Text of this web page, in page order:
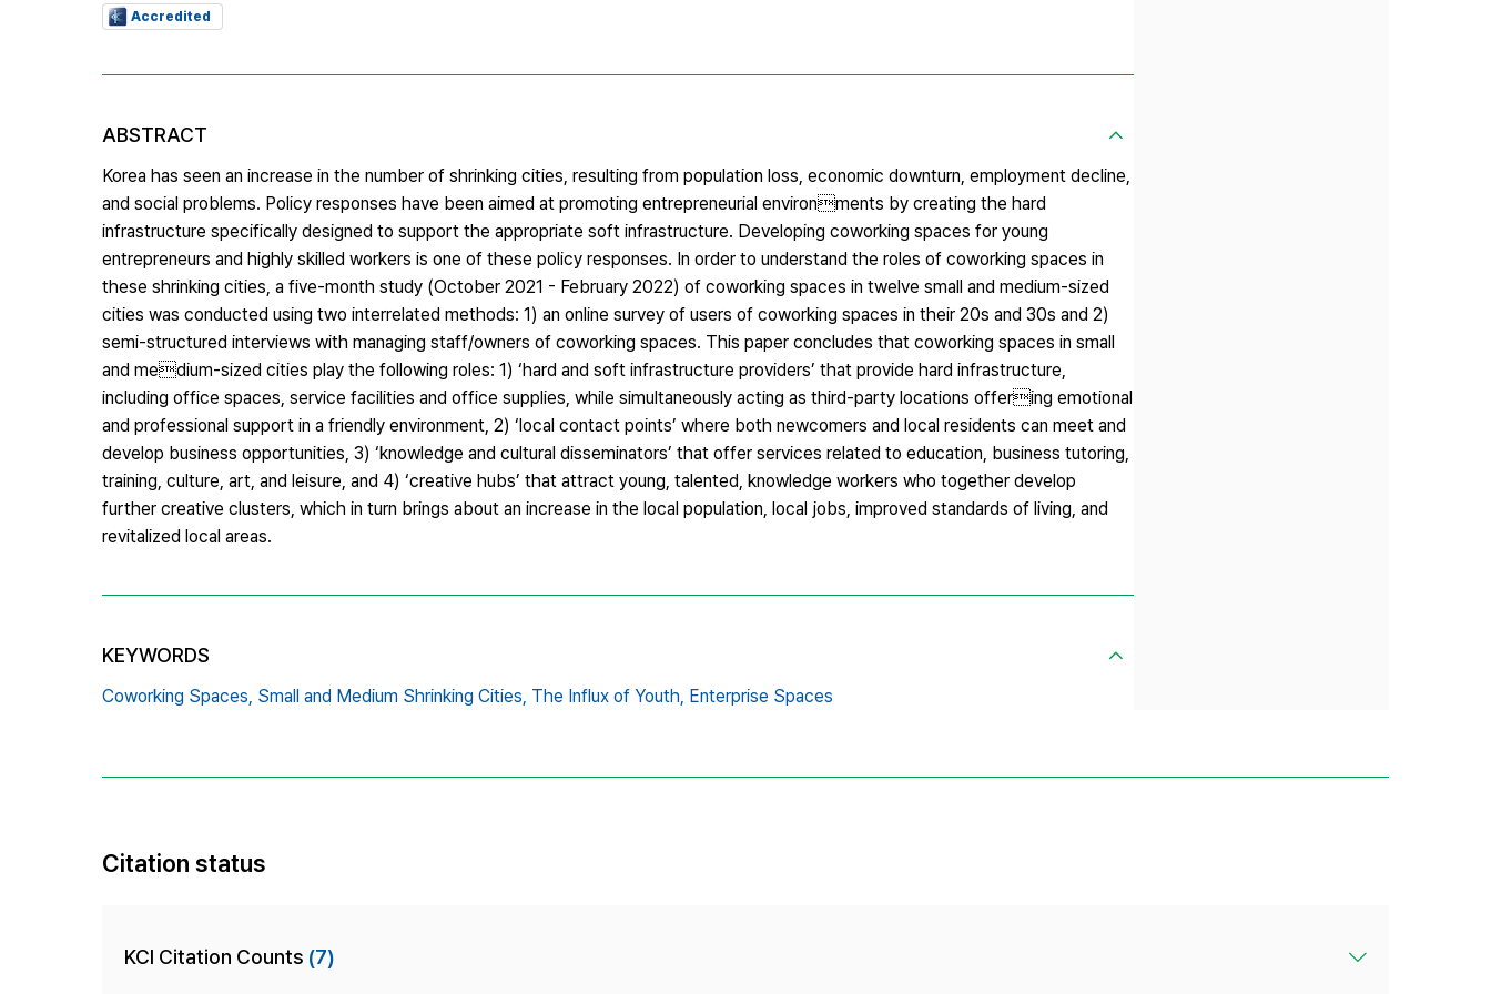
Accredited
ABSTRACT
Korea has seen an increase in the number of shrinking cities, resulting from population loss, economic downturn, employment decline,
and social problems. Policy responses have been aimed at promoting entrepreneurial environments by creating the hard
infrastructure specifically designed to support the appropriate soft infrastructure. Developing coworking spaces for young
entrepreneurs and highly skilled workers is one of these policy responses. In order to understand the roles of coworking spaces in
these shrinking cities, a five-month study (October 2021 - February 2022) of coworking spaces in twelve small and medium-sized
cities was conducted using two interrelated methods: 1) an online survey of users of coworking spaces in their 20s and 30s and 2)
semi-structured interviews with managing staff/owners of coworking spaces. This paper concludes that coworking spaces in small
and medium-sized cities play the following roles: 1) ‘hard and soft infrastructure providers’ that provide hard infrastructure,
including office spaces, service facilities and office supplies, while simultaneously acting as third-party locations offering emotional
and professional support in a friendly environment, 2) ‘local contact points’ where both newcomers and local residents can meet and
develop business opportunities, 3) ‘knowledge and cultural disseminators’ that offer services related to education, business tutoring,
training, culture, art, and leisure, and 4) ‘creative hubs’ that attract young, talented, knowledge workers who together develop
further creative clusters, which in turn brings about an increase in the local population, local jobs, improved standards of living, and
revitalized local areas.
KEYWORDS
Coworking Spaces, Small and Medium Shrinking Cities, The Influx of Youth, Enterprise Spaces
Citation status
KCI Citation Counts (7)